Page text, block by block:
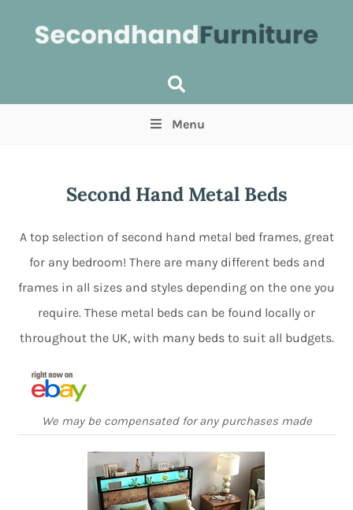
Min Max
Menu
Second Hand Metal Beds
A top selection of second hand metal bed frames, great
for any bedroom! There are many different beds and
frames in all sizes and styles depending on the one you
require. These metal beds can be found locally or
throughout the UK, with many beds to suit all budgets.
We may be compensated for any purchases made